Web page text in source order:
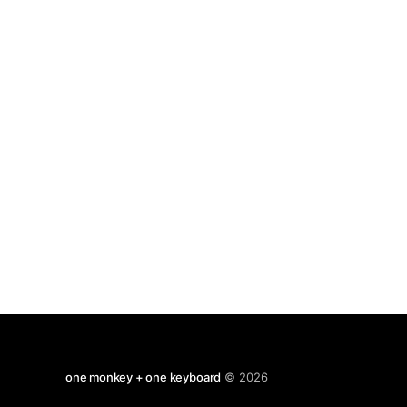
one monkey + one keyboard © 2026